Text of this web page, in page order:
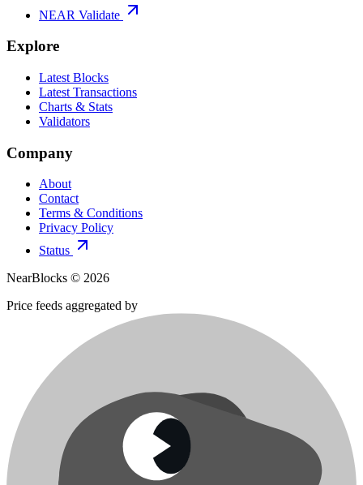
NEAR Validate
Explore
Latest Blocks
Latest Transactions
Charts & Stats
Validators
Company
About
Contact
Terms & Conditions
Privacy Policy
Status
NearBlocks © 2026
Price feeds aggregated by